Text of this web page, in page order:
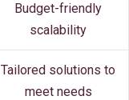
Budget-friendly
scalability
Tailored solutions to
meet needs